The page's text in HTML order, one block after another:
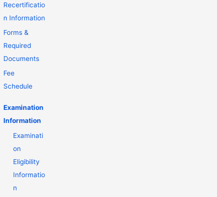
Recertificatio
n Information
Forms &
Required
Documents
Fee
Schedule
Examination
Information
Examinati
on
Eligibility
Informatio
n